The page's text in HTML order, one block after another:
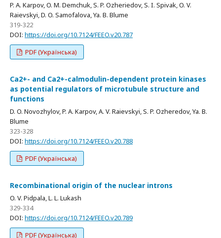
P. A. Karpov, O. M. Demchuk, S. P. Ozheriedov, S. I. Spivak, O. V.
Raievskyi, D. O. Samofalova, Ya. B. Blume
319-322
DOI: https://doi.org/10.7124/FEEO.v20.787
PDF (Українська)
Са2+- and Са2+-calmodulin-dependent protein kinases
as potential regulators of microtubule structure and
functions
D. O. Novozhylov, P. A. Karpov, A. V. Raievskyi, S. P. Ozheredov, Ya. B.
Blume
323-328
DOI: https://doi.org/10.7124/FEEO.v20.788
PDF (Українська)
Recombinational origin of the nuclear introns
O. V. Pidpala, L. L. Lukash
329-334
DOI: https://doi.org/10.7124/FEEO.v20.789
PDF (Українська)